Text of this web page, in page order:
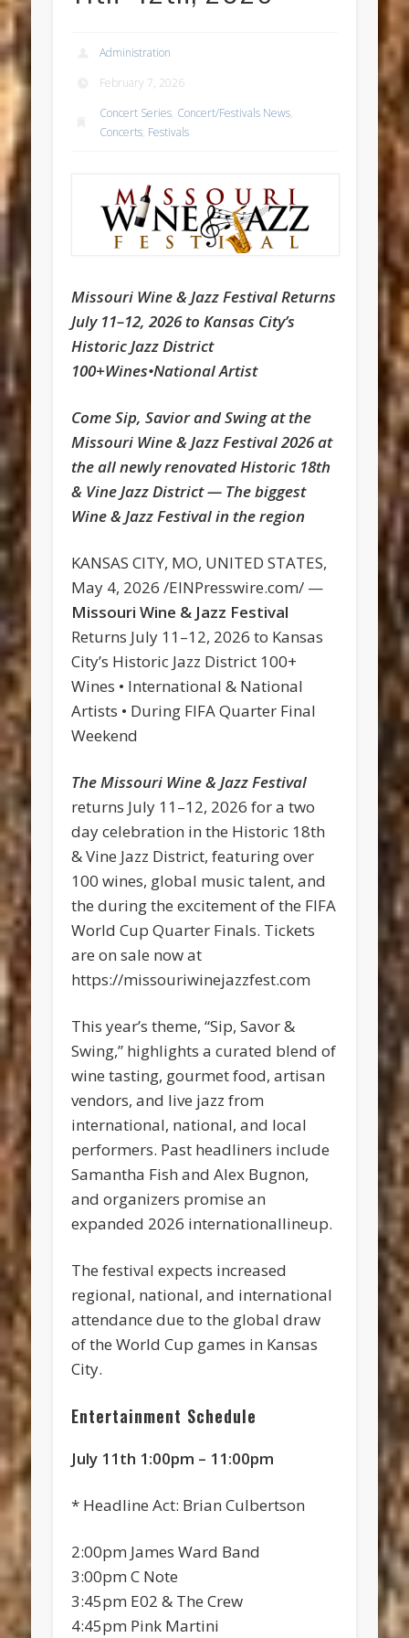
Administration
February 7, 2026
Concert Series, Concert/Festivals News,
Concerts, Festivals
Missouri Wine & Jazz Festival Returns
July 11–12, 2026 to Kansas City’s
Historic Jazz District
100+Wines•National Artist
Come Sip, Savior and Swing at the
Missouri Wine & Jazz Festival 2026 at
the all newly renovated Historic 18th
& Vine Jazz District — The biggest
Wine & Jazz Festival in the region
KANSAS CITY, MO, UNITED STATES,
May 4, 2026 /EINPresswire.com/ —
Missouri Wine & Jazz Festival
Returns July 11–12, 2026 to Kansas
City’s Historic Jazz District 100+
Wines • International & National
Artists • During FIFA Quarter Final
Weekend
The Missouri Wine & Jazz Festival
returns July 11–12, 2026 for a two
day celebration in the Historic 18th
& Vine Jazz District, featuring over
100 wines, global music talent, and
the during the excitement of the FIFA
World Cup Quarter Finals. Tickets
are on sale now at
https://missouriwinejazzfest.com
This year’s theme, “Sip, Savor &
Swing,” highlights a curated blend of
wine tasting, gourmet food, artisan
vendors, and live jazz from
international, national, and local
performers. Past headliners include
Samantha Fish and Alex Bugnon,
and organizers promise an
expanded 2026 internationallineup.
The festival expects increased
regional, national, and international
attendance due to the global draw
of the World Cup games in Kansas
City.
Entertainment Schedule
July 11th 1:00pm – 11:00pm
* Headline Act: Brian Culbertson
2:00pm James Ward Band
3:00pm C Note
3:45pm E02 & The Crew
4:45pm Pink Martini